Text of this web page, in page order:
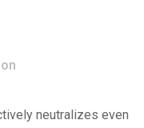
neutralizes even